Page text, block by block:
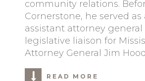
community relations.
Cornerstone, he served as
assistant attorney general
legislative liaison for
Attorney General Jim
READ MORE